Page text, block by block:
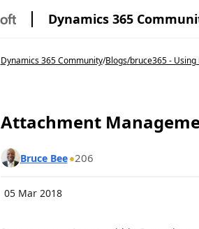
Dynamics 365
Dynamics 365 Community/Blogs/bruce365 - Using
Attachment
Bruce Bee
206
05 Mar 2018